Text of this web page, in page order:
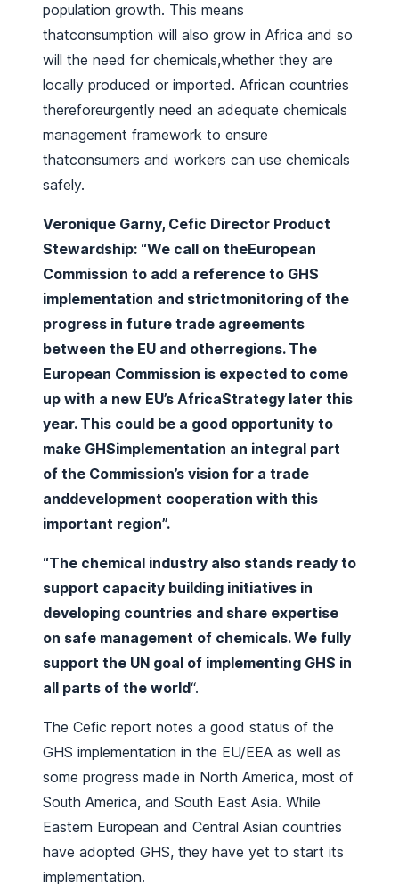
population growth. This means
thatconsumption will also grow in Africa and so
will the need for chemicals,whether they are
locally produced or imported. African countries
thereforeurgently need an adequate chemicals
management framework to ensure
thatconsumers and workers can use chemicals
safely.
Veronique Garny, Cefic Director Product
Stewardship: “We call on theEuropean
Commission to add a reference to GHS
implementation and strictmonitoring of the
progress in future trade agreements
between the EU and otherregions. The
European Commission is expected to come
up with a new EU’s AfricaStrategy later this
year. This could be a good opportunity to
make GHSimplementation an integral part
of the Commission’s vision for a trade
anddevelopment cooperation with this
important region”.
“The chemical industry also stands ready to
support capacity building initiatives in
developing countries and share expertise
on safe management of chemicals. We fully
support the UN goal of implementing GHS in
all parts of the world“.
The Cefic report notes a good status of the
GHS implementation in the EU/EEA as well as
some progress made in North America, most of
South America, and South East Asia. While
Eastern European and Central Asian countries
have adopted GHS, they have yet to start its
implementation.